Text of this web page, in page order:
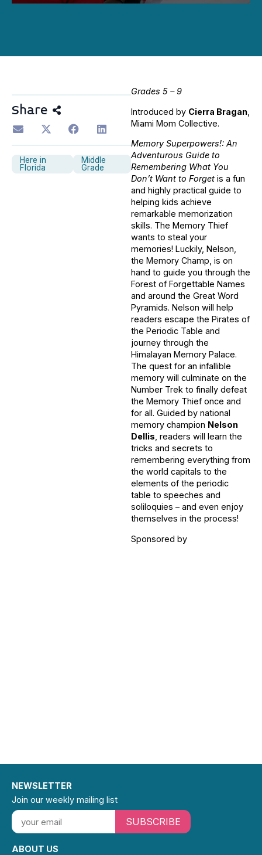
50
Share
Here in
Florida
Middle
Grade
Grades 5 – 9
Introduced by Cierra Bragan
Miami Mom Collective.
Memory Superpowers!: An
Adventurous Guide to
Remembering What You
Don’t Want to Forget is a fun
and highly practical guide to
helping kids achieve
remarkable memorization
skills. The Memory Thief
wants to steal your
memories! Luckily, Nelson,
the Memory Champ, is on
hand to guide you through the
Forest of Forgettable Names
and around the Great Word
Pyramids. Nelson will help
readers escape the Pirates of
the Periodic Table and
journey through the
Himalayan Memory Palace.
The quest for an infallible
memory will culminate on the
Number Trek to finally defeat
the Memory Thief once and
for all. Guided by national
memory champion Nelson
Dellis , readers will learn the
tricks and secrets to
remembering everything from
the world capitals to the
elements of the periodic
table to speeches and
soliloquies – and even enjoy
themselves in the process!
Sponsored by
ABOUT US
NEWSLETTER
Join our weekly mailing list
SUBSCRIBE